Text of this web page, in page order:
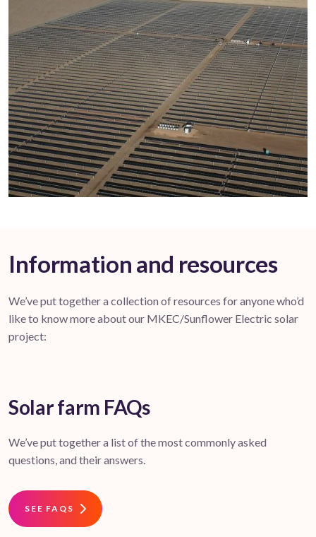
Information and resources
We’ve put together a collection of resources for anyone who’d
like to know more about our MKEC/Sunflower Electric solar
project:
Solar farm FAQs
We’ve put together a list of the most commonly asked
questions, and their answers.
SEE FAQS